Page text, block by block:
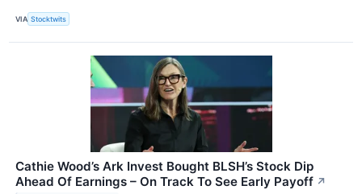
VIA Stocktwits
Cathie Wood’s Ark Invest Bought BLSH’s Stock Dip
Ahead Of Earnings – On Track To See Early Payoff ↗